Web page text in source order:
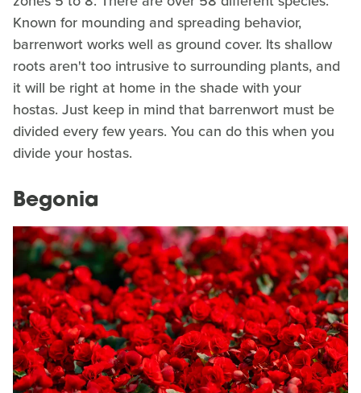
Known for mounding and spreading behavior,
barrenwort works well as ground cover. Its shallow
roots aren't too intrusive to surrounding plants, and
it will be right at home in the shade with your
hostas. Just keep in mind that barrenwort must be
divided every few years. You can do this when you
divide your hostas.
Begonia